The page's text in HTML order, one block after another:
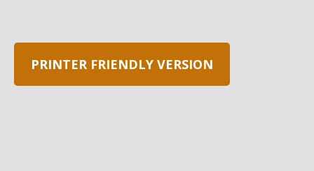
PRINTER FRIENDLY VERSION